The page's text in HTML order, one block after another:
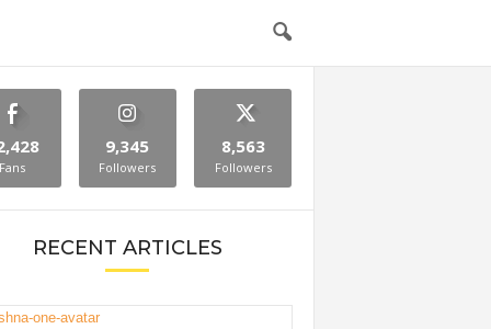
Fans
9,345
Followers
8,563
Followers
RECENT ARTICLES